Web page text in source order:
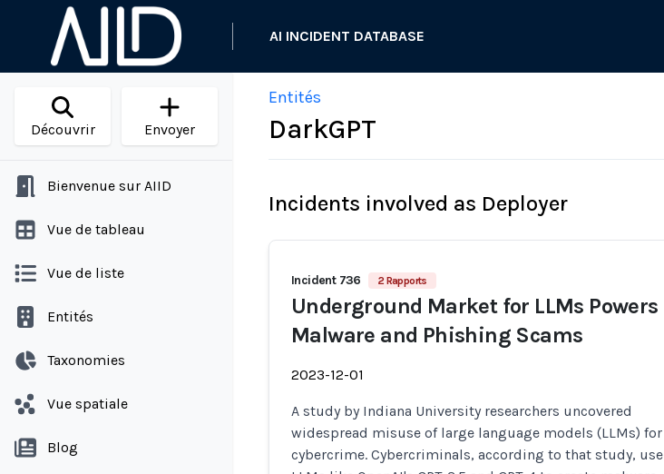
AI INCIDENT DATABASE
Découvrir Envoyer
Bienvenue sur AIID
Vue de tableau
Vue de liste
Entités
Taxonomies
Vue spatiale
Blog
Entités
DarkGPT
Incidents involved as Deployer
Incident 736 2 Rapports
Underground Market for LLMs Powers
Malware and Phishing Scams
2023-12-01
A study by Indiana University researchers uncovered
widespread misuse of large language models (LLMs) for
cybercrime. Cybercriminals, according to that study, use